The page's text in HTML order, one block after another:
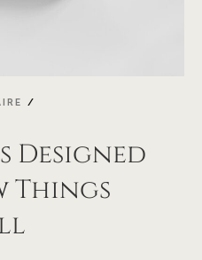
Designed
Things